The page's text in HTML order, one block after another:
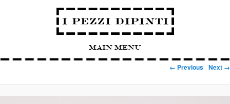
Main Menu
← Previous Next →